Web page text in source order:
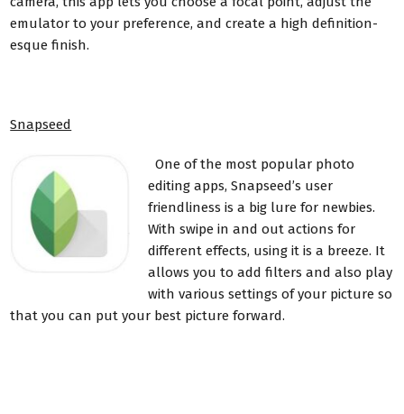
emulator to your preference, and create a high definition-
esque finish.
Snapseed
One of the most popular photo
editing apps, Snapseed’s user
friendliness is a big lure for newbies.
With swipe in and out actions for
different effects, using it is a breeze. It
allows you to add filters and also play
with various settings of your picture so
that you can put your best picture forward.